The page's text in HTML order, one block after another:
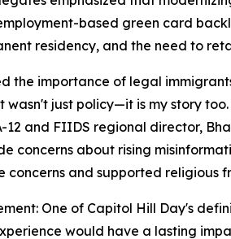
based green card
residency, and the need to
the importance of legal
wasn't just policy—it is my story
12 and FIIDS regional director,
concerns about rising
and supported religious
One of Capitol Hill Day's
would have a lasting